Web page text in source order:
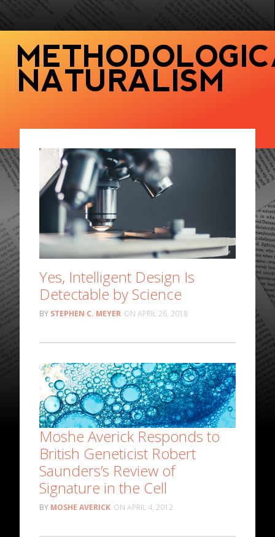
NATURALISM
Yes, Intelligent Design Is
Detectable by Science
STEPHEN C. MEYER APRIL 26, 2018
Moshe Averick Responds to
British Geneticist Robert
Saunders’s Review of
Signature in the Cell
MOSHE AVERICK APRIL 4, 2012